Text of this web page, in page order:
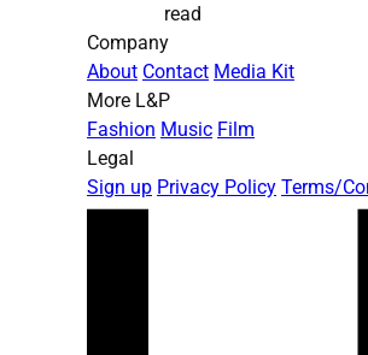
read
Company
About Contact Media Kit
More L&P
Fashion Music Film
Legal
Sign up Privacy Policy Terms/